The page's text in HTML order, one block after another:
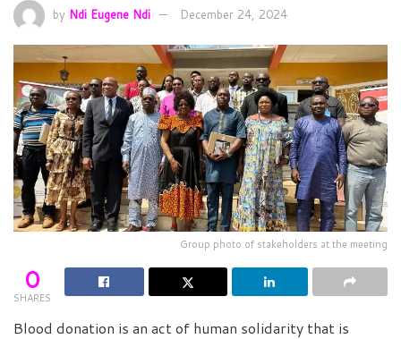
by Ndi Eugene Ndi December 24, 2024
Group photo of stakeholders at the meeting
0
SHARES
Blood donation is an act of human solidarity that is